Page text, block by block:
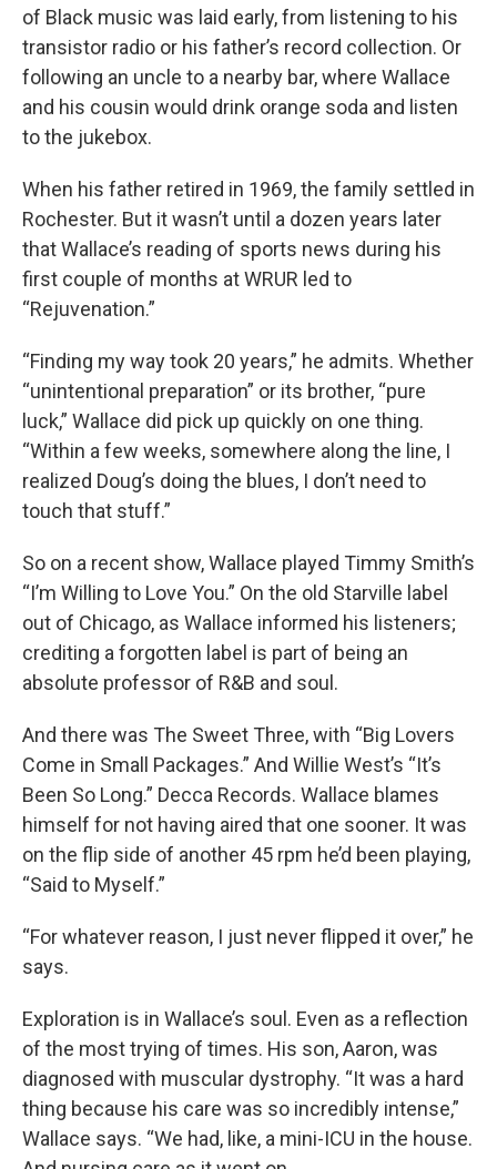
of Black music was laid early, from listening to his
transistor radio or his father’s record collection. Or
following an uncle to a nearby bar, where Wallace
and his cousin would drink orange soda and listen
to the jukebox.
When his father retired in 1969, the family settled in
Rochester. But it wasn’t until a dozen years later
that Wallace’s reading of sports news during his
first couple of months at WRUR led to
“Rejuvenation.”
“Finding my way took 20 years,” he admits. Whether
“unintentional preparation” or its brother, “pure
luck,” Wallace did pick up quickly on one thing.
“Within a few weeks, somewhere along the line, I
realized Doug’s doing the blues, I don’t need to
touch that stuff.”
So on a recent show, Wallace played Timmy Smith’s
“I’m Willing to Love You.” On the old Starville label
out of Chicago, as Wallace informed his listeners;
crediting a forgotten label is part of being an
absolute professor of R&B and soul.
And there was The Sweet Three, with “Big Lovers
Come in Small Packages.” And Willie West’s “It’s
Been So Long.” Decca Records. Wallace blames
himself for not having aired that one sooner. It was
on the flip side of another 45 rpm he’d been playing,
“Said to Myself.”
“For whatever reason, I just never flipped it over,” he
says.
Exploration is in Wallace’s soul. Even as a reflection
of the most trying of times. His son, Aaron, was
diagnosed with muscular dystrophy. “It was a hard
thing because his care was so incredibly intense,”
Wallace says. “We had, like, a mini-ICU in the house.